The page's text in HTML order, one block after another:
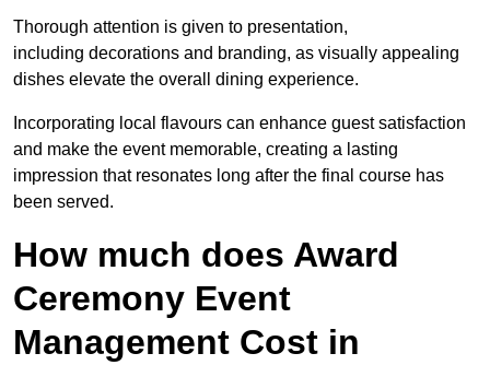
Thorough attention is given to presentation,
including decorations and branding, as visually appealing
dishes elevate the overall dining experience.
Incorporating local flavours can enhance guest satisfaction
and make the event memorable, creating a lasting
impression that resonates long after the final course has
been served.
How much does Award
Ceremony Event
Management Cost in